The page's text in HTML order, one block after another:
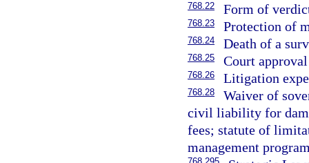
768.22 Form of
768.23 Protection of
768.24 Death of a
768.25 Court
768.26 Litigation
768.28
Waiver of
civil liability for
fees; statute of
management